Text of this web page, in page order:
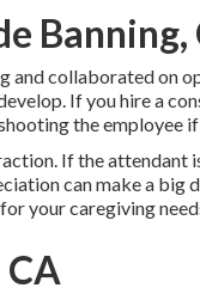
Banning,
and collaborated on
If you hire a
the employee if
If the attendant
can make a big
your caregiving